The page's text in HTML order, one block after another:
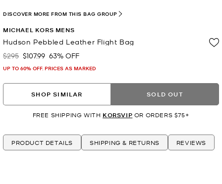
MICHAEL KORS MENS
Hudson Pebbled Leather Flight Bag
Was
$295 Now
$107.99 63% OFF
UP TO 60% OFF. PRICES AS MARKED
DISCOVER MORE FROM THIS BAG GROUP
SHOP SIMILAR SOLD OUT
FREE SHIPPING WITH KORSVIP OR ORDERS $75+
PRODUCT DETAILS SHIPPING & RETURNS REVIEWS